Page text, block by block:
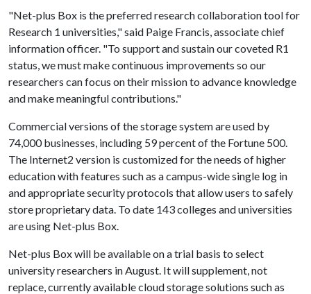
"Net-plus Box is the preferred research collaboration tool for
Research 1 universities," said Paige Francis, associate chief
information officer. "To support and sustain our coveted R1
status, we must make continuous improvements so our
researchers can focus on their mission to advance knowledge
and make meaningful contributions."
Commercial versions of the storage system are used by
74,000 businesses, including 59 percent of the Fortune 500.
The Internet2 version is customized for the needs of higher
education with features such as a campus-wide single log in
and appropriate security protocols that allow users to safely
store proprietary data. To date 143 colleges and universities
are using Net-plus Box.
Net-plus Box will be available on a trial basis to select
university researchers in August. It will supplement, not
replace, currently available cloud storage solutions such as